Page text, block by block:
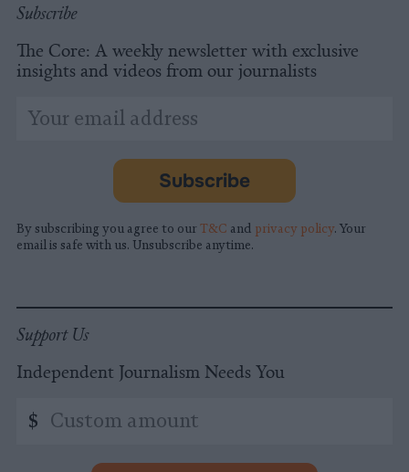
Subscribe
The Core: A weekly newsletter with exclusive
insights and videos from our journalists
indicates
Email
Address
Subscribe
By subscribing you agree to our T&C and privacy policy. Your
email is safe with us. Unsubscribe anytime.
Support Us
Independent Journalism Needs You
Custom
amount
$